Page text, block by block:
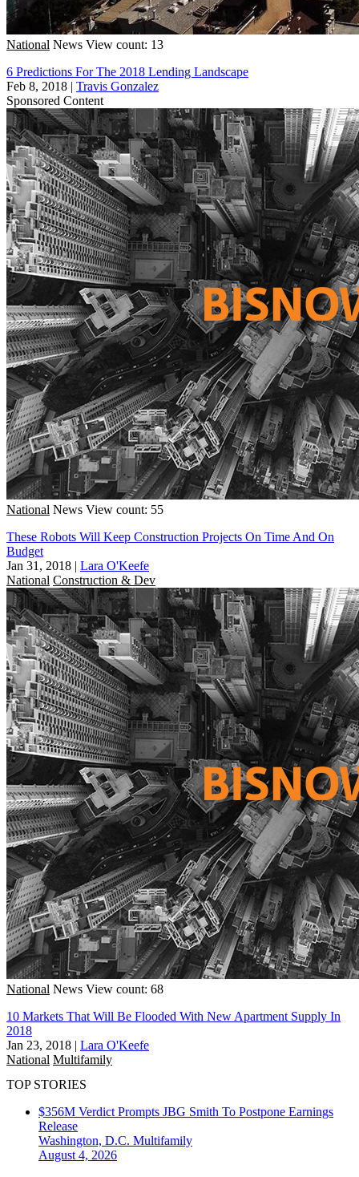
National News View count: 13
6 Predictions For The 2018 Lending Landscape
Feb 8, 2018 | Travis Gonzalez
Sponsored Content
National News View count: 55
These Robots Will Keep Construction Projects On Time And On
Budget
Jan 31, 2018 | Lara O'Keefe
National Construction & Dev
National News View count: 68
10 Markets That Will Be Flooded With New Apartment Supply In
2018
Jan 23, 2018 | Lara O'Keefe
National Multifamily
TOP STORIES
$356M Verdict Prompts JBG Smith To Postpone Earnings
Release
Washington, D.C. Multifamily
August 4, 2026